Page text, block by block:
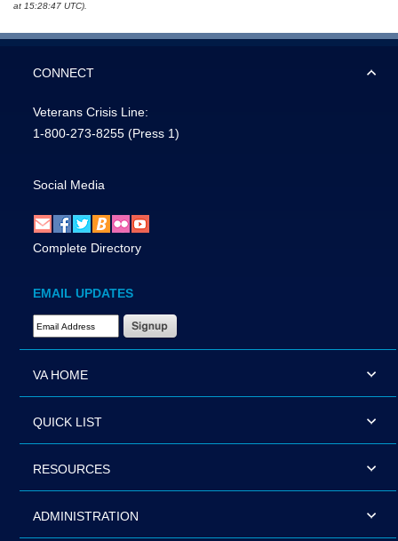
at 15:28:47 UTC).
CONNECT
Veterans Crisis Line:
1-800-273-8255 (Press 1)
Social Media
Complete Directory
EMAIL UPDATES
Email Address Required
VA HOME
QUICK LIST
RESOURCES
ADMINISTRATION